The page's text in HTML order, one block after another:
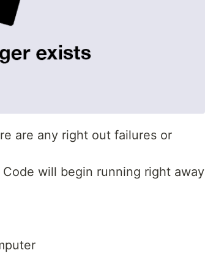
are any right out failures or
will begin running right away